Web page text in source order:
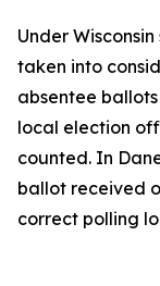
Under
taken into
absentee
local election
counted. In
ballot received
correct polling